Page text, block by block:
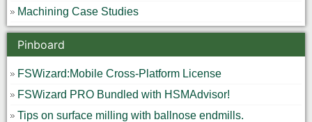
Machining Case Studies
Pinboard
FSWizard:Mobile Cross-Platform License
FSWizard PRO Bundled with HSMAdvisor!
Tips on surface milling with ballnose endmills.